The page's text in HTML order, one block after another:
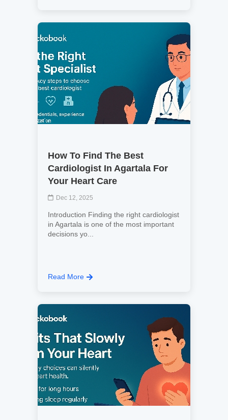
How To Find The Best
Cardiologist In Agartala For
Your Heart Care
Dec 12, 2025
Introduction Finding the right cardiologist
in Agartala is one of the most important
decisions yo...
Read More